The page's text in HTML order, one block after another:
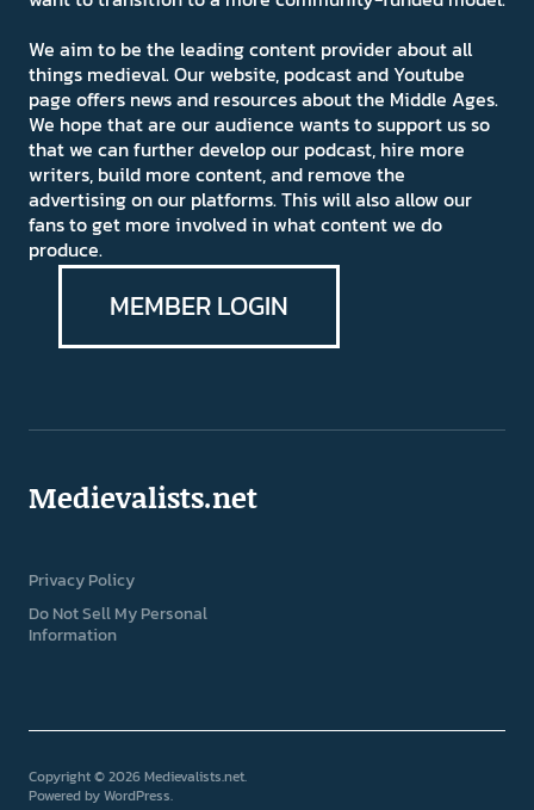
We aim to be the leading content provider about all
things medieval. Our website, podcast and Youtube
page offers news and resources about the Middle Ages.
We hope that are our audience wants to support us so
that we can further develop our podcast, hire more
writers, build more content, and remove the
advertising on our platforms. This will also allow our
fans to get more involved in what content we do
produce.
MEMBER LOGIN
Medievalists.net
Privacy Policy
Do Not Sell My Personal
Information
Copyright © 2026 Medievalists.net
Powered byWordPress